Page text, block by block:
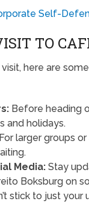
Self-
TO
here are
Before heading
and holidays.
For larger groups
Media: Stay
Boksburg on
stick to just